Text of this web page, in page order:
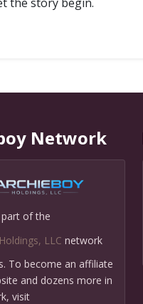
the story begin.
Network
of the
LLC network
To become an affiliate
and dozens more in
visit